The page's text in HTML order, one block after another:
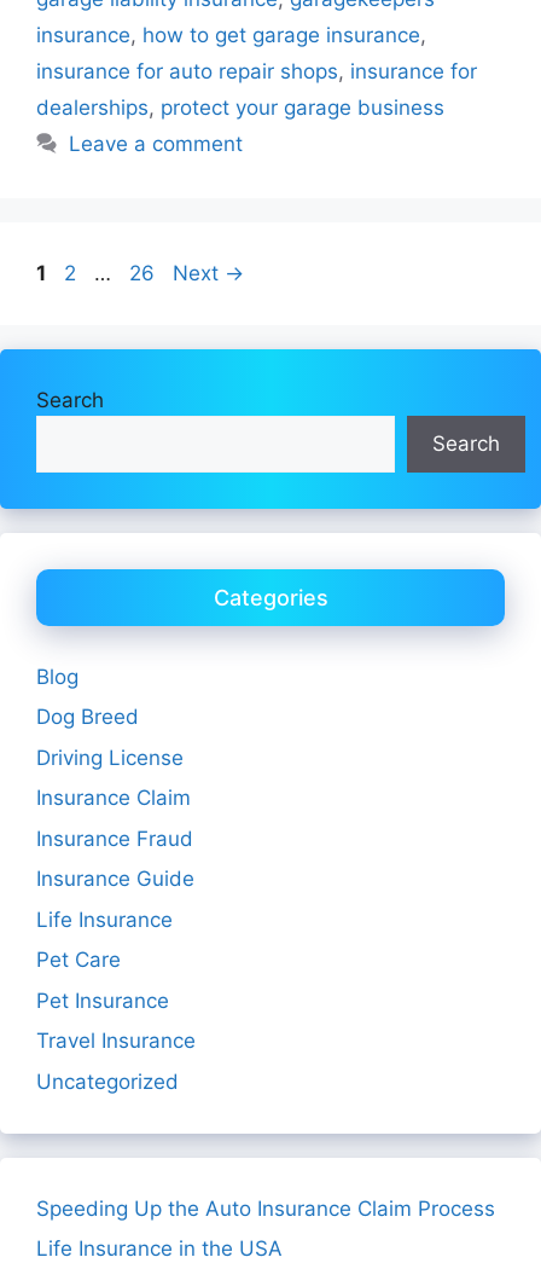
insurance, how to get garage insurance,
insurance for auto repair shops, insurance for
dealerships, protect your garage business
Leave a comment
Page
1 Page
2 … Page
26 Next →
Search
Search
Categories
Blog
Dog Breed
Driving License
Insurance Claim
Insurance Fraud
Insurance Guide
Life Insurance
Pet Care
Pet Insurance
Travel Insurance
Uncategorized
Speeding Up the Auto Insurance Claim Process
Life Insurance in the USA